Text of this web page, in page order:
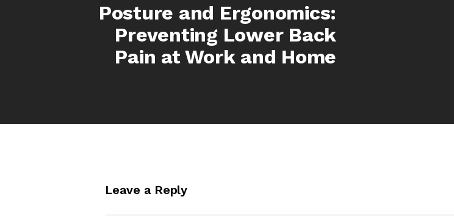
Posture and Ergonomics:
Preventing Lower Back
Pain at Work and Home
Leave a Reply